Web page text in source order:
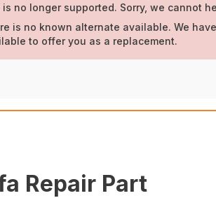
is no longer supported. Sorry, we cannot
is no known alternate available. We
to offer you as a replacement.
Repair Part